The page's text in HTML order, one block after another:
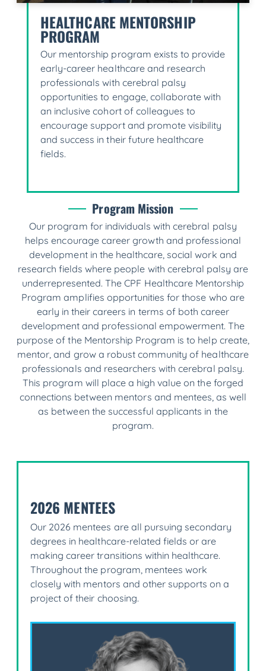
HEALTHCARE MENTORSHIP
PROGRAM
Our mentorship program exists to provide
early-career healthcare and research
professionals with cerebral palsy
opportunities to engage, collaborate with
an inclusive cohort of colleagues to
encourage support and promote visibility
and success in their future healthcare
fields.
Program Mission
Our program for individuals with cerebral palsy
helps encourage career growth and professional
development in the healthcare, social work and
research fields where people with cerebral palsy are
underrepresented. The CPF Healthcare Mentorship
Program amplifies opportunities for those who are
early in their careers in terms of both career
development and professional empowerment. The
purpose of the Mentorship Program is to help create,
mentor, and grow a robust community of healthcare
professionals and researchers with cerebral palsy.
This program will place a high value on the forged
connections between mentors and mentees, as well
as between the successful applicants in the
program.
2026 MENTEES
Our 2026 mentees are all pursuing secondary
degrees in healthcare-related fields or are
making career transitions within healthcare.
Throughout the program, mentees work
closely with mentors and other supports on a
project of their choosing.